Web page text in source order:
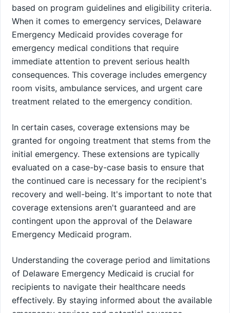
based on program guidelines and eligibility criteria.
When it comes to emergency services, Delaware
Emergency Medicaid provides coverage for
emergency medical conditions that require
immediate attention to prevent serious health
consequences. This coverage includes emergency
room visits, ambulance services, and urgent care
treatment related to the emergency condition.
In certain cases, coverage extensions may be
granted for ongoing treatment that stems from the
initial emergency. These extensions are typically
evaluated on a case-by-case basis to ensure that
the continued care is necessary for the recipient's
recovery and well-being. It's important to note that
coverage extensions aren't guaranteed and are
contingent upon the approval of the Delaware
Emergency Medicaid program.
Understanding the coverage period and limitations
of Delaware Emergency Medicaid is crucial for
recipients to navigate their healthcare needs
effectively. By staying informed about the available